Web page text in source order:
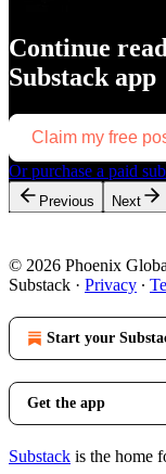
Continue
Substack app
Claim my free
Or purchase a paid
Previous Next
© 2026 Phoenix
Substack · Privacy ∙
Start your
Get the app
Substack is the home